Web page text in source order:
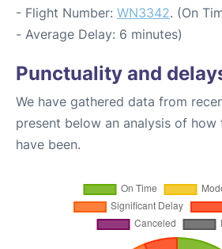
- Flight Number: WN3342. (On
- Average Delay: 6 minutes)
Punctuality and
We have gathered data from
present below an analysis of
have been.